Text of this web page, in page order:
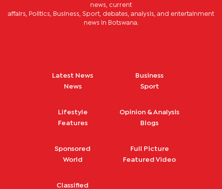
news, current
affairs, Politics, Business, Sport, debates, analysis, and entertainment
news in Botswana.
Latest News
News
Business
Sport
Lifestyle
Features
Opinion & Analysis
Blogs
Sponsored
World
Full Picture
Featured Video
Classified